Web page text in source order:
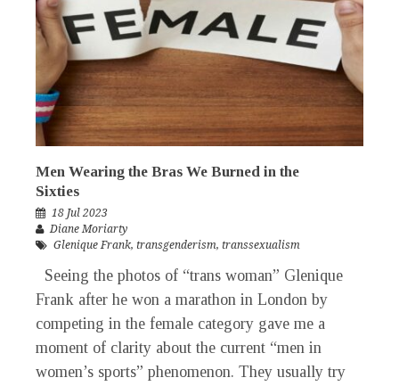
Men Wearing the Bras We Burned in the
Sixties
18 Jul 2023
Diane Moriarty
Glenique Frank, transgenderism, transsexualism
Seeing the photos of “trans woman” Glenique
Frank after he won a marathon in London by
competing in the female category gave me a
moment of clarity about the current “men in
women’s sports” phenomenon. They usually try